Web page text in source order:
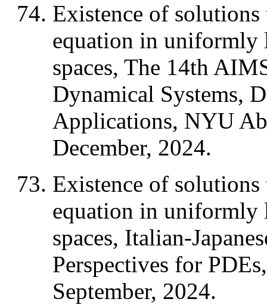
Existence of
equation in uniformly
spaces, The 14th
Dynamical Systems,
Applications, NYU
December, 2024.
Existence of
equation in uniformly
spaces, Italian-
Perspectives for
September, 2024.